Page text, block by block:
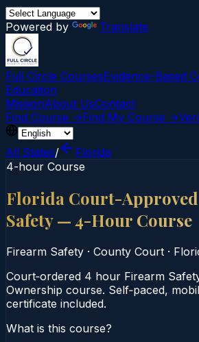
Powered by Translate
Full Circle CoursesEvidence-Based
Education
MissionAbout UsContact
Find Course →Find My Course →
All States/
Florida
4-hour Course
Florida Court-
Safety — 4-Hour Course
Firearm Safety · County Court ·
Court‑ordered 4 hour Firearm
Ownership course. Self‑paced,
certificate included.
What is this course?